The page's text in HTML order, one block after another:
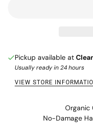
Pickup available at
Usually ready in 24 hours
VIEW STORE
Organic
No-Damage